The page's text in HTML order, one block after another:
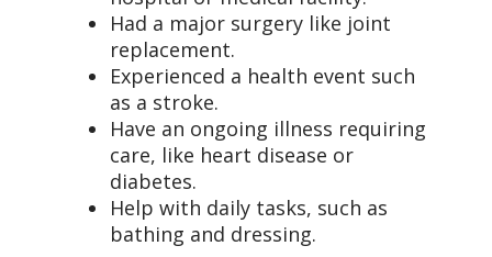
Had a major surgery like joint
replacement.
Experienced a health event such
as a stroke.
Have an ongoing illness requiring
care, like heart disease or
diabetes.
Help with daily tasks, such as
bathing and dressing.